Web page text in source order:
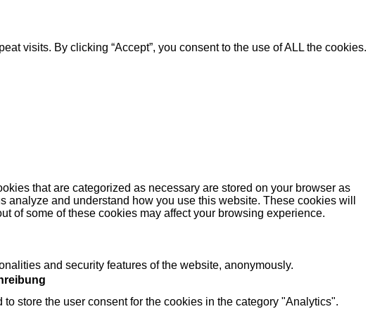
visits. By clicking “Accept”, you consent to the use of ALL the cookies.
that are categorized as necessary are stored on your browser as
and understand how you use this website. These cookies will
of some of these cookies may affect your browsing experience.
and security features of the website, anonymously.
store the user consent for the cookies in the category "Analytics".